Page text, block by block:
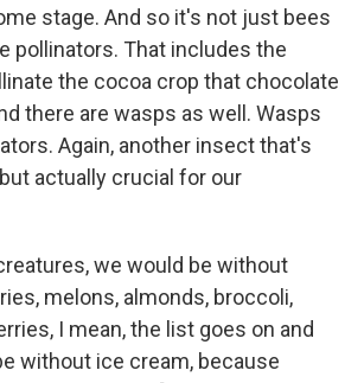
stage. And so it's not just bees
pollinators. That includes the
the cocoa crop that chocolate
there are wasps as well. Wasps
Again, another insect that's
actually crucial for our
we would be without
melons, almonds, broccoli,
I mean, the list goes on and
without ice cream, because